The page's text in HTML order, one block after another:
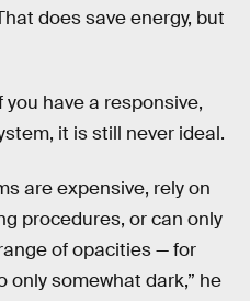
does save energy, but
have a responsive,
it is still never ideal.
are expensive, rely on
procedures, or can only
of opacities — for
only somewhat dark,” he